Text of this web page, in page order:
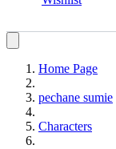
Home Page
pechane sumie
Characters